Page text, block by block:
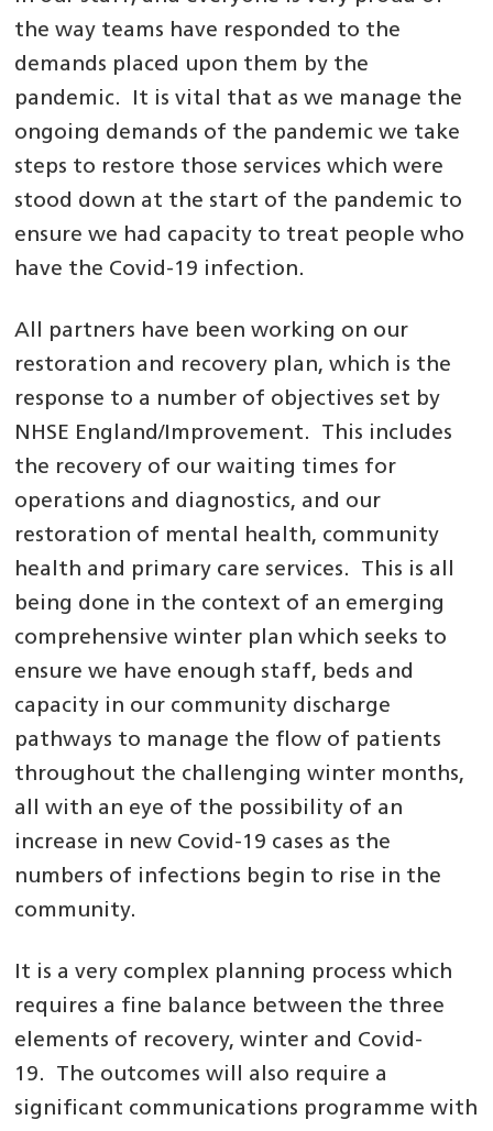
the way teams have responded to the
demands placed upon them by the
pandemic. It is vital that as we manage the
ongoing demands of the pandemic we take
steps to restore those services which were
stood down at the start of the pandemic to
ensure we had capacity to treat people who
have the Covid-19 infection.
All partners have been working on our
restoration and recovery plan, which is the
response to a number of objectives set by
NHSE England/Improvement. This includes
the recovery of our waiting times for
operations and diagnostics, and our
restoration of mental health, community
health and primary care services. This is all
being done in the context of an emerging
comprehensive winter plan which seeks to
ensure we have enough staff, beds and
capacity in our community discharge
pathways to manage the flow of patients
throughout the challenging winter months,
all with an eye of the possibility of an
increase in new Covid-19 cases as the
numbers of infections begin to rise in the
community.
It is a very complex planning process which
requires a fine balance between the three
elements of recovery, winter and Covid-
19. The outcomes will also require a
significant communications programme with